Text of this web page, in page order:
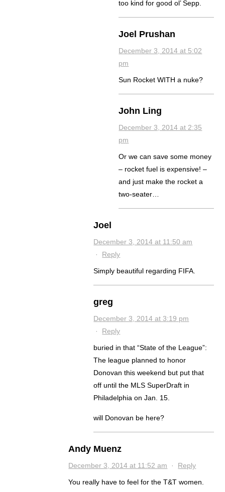
too kind for good ol’ Sepp.
Joel Prushan
December 3, 2014 at 5:02
pm
Sun Rocket WITH a nuke?
John Ling
December 3, 2014 at 2:35
pm
Or we can save some money
– rocket fuel is expensive! –
and just make the rocket a
two-seater…
Joel
December 3, 2014 at 11:50 am
· Reply
Simply beautiful regarding FIFA.
greg
December 3, 2014 at 3:19 pm
· Reply
buried in that “State of the League”:
The league planned to honor
Donovan this weekend but put that
off until the MLS SuperDraft in
Philadelphia on Jan. 15.
will Donovan be here?
Andy Muenz
December 3, 2014 at 11:52 am · Reply
You really have to feel for the T&T women.